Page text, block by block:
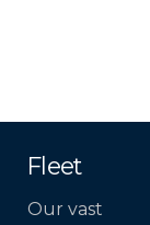
Fleet
Our vast